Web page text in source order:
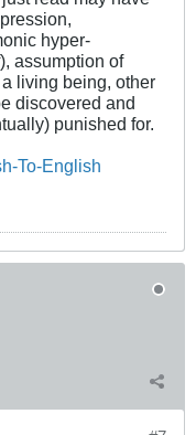
hyper-
assumption of
living being, other
discovered and
punished for.
To-English